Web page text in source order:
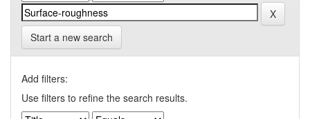
Start a new search
Add filters:
Use filters to refine the search results.